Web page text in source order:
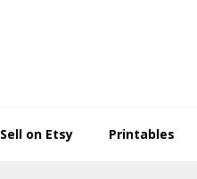
Sell on Etsy Printables